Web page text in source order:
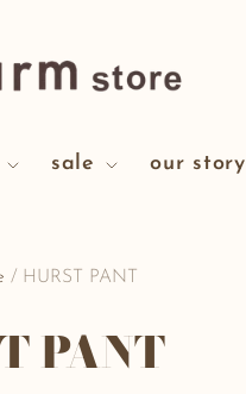
sale our story
/ HURST PANT
PANT